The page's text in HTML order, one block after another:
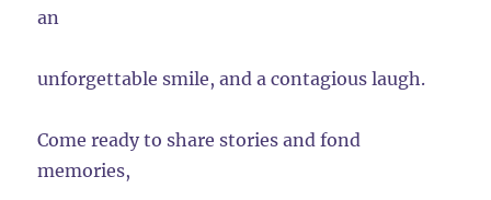
an
unforgettable smile, and a contagious laugh.
Come ready to share stories and fond
memories,